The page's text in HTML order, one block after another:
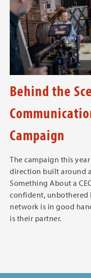
Behind the
Campaign
The campaign this
direction built around
Something About a
confident, unbothered
network is in good
is their partner.